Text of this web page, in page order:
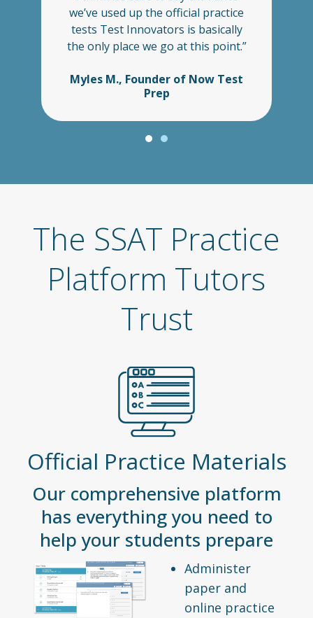
we’ve used up the official practice
tests Test Innovators is basically
the only place we go at this point.”
Myles M., Founder of Now Test
Prep
The SSAT Practice
Platform Tutors
Trust
Official Practice Materials
Our comprehensive platform
has everything you need to
help your students prepare
Administer
paper and
online practice